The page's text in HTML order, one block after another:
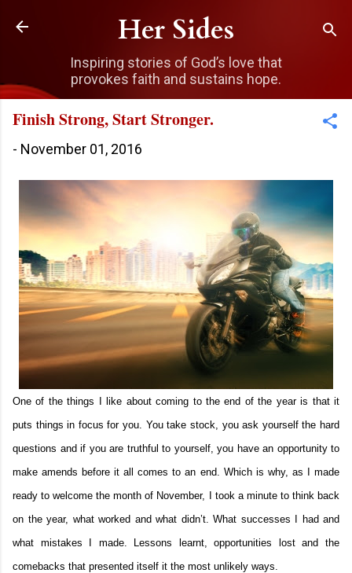
Skip to main content
Her Sides
Inspiring stories of God’s love that
provokes faith and sustains hope.
Finish Strong, Start Stronger.
- November 01, 2016
One of the things I like about coming to the end of the year is that it
puts things in focus for you. You take stock, you ask yourself the hard
questions and if you are truthful to yourself, you have an opportunity to
make amends before it all comes to an end. Which is why, as I made
ready to welcome the month of November, I took a minute to think back
on the year, what worked and what didn’t. What successes I had and
what mistakes I made. Lessons learnt, opportunities lost and the
comebacks that presented itself it the most unlikely ways.